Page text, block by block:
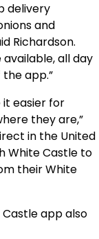
delivery
and
Richardson.
available, all day
app.”
it easier for
they are,”
in the United
White Castle to
their White
app also